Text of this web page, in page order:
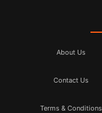
About Us
Contact Us
Terms & Conditions